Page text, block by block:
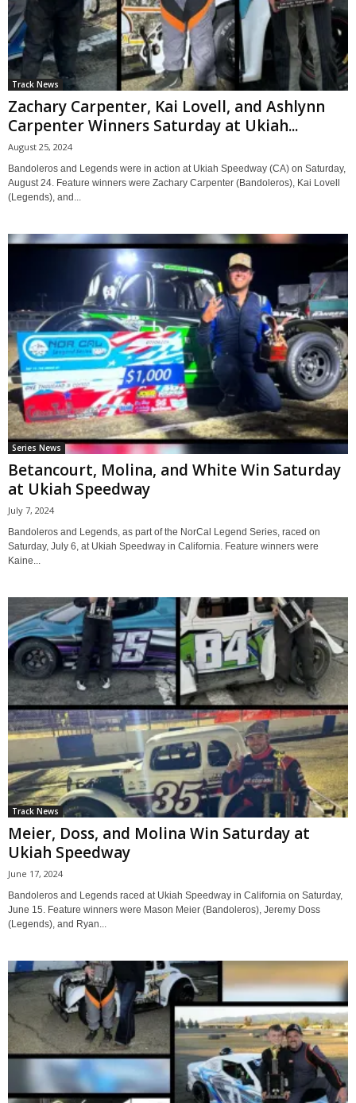
Track News
Zachary Carpenter, Kai Lovell, and Ashlynn
Carpenter Winners Saturday at Ukiah...
August 25, 2024
Bandoleros and Legends were in action at Ukiah Speedway (CA) on Saturday,
August 24. Feature winners were Zachary Carpenter (Bandoleros), Kai Lovell
(Legends), and...
Series News
Betancourt, Molina, and White Win Saturday
at Ukiah Speedway
July 7, 2024
Bandoleros and Legends, as part of the NorCal Legend Series, raced on
Saturday, July 6, at Ukiah Speedway in California. Feature winners were
Kaine...
Track News
Meier, Doss, and Molina Win Saturday at
Ukiah Speedway
June 17, 2024
Bandoleros and Legends raced at Ukiah Speedway in California on Saturday,
June 15. Feature winners were Mason Meier (Bandoleros), Jeremy Doss
(Legends), and Ryan...